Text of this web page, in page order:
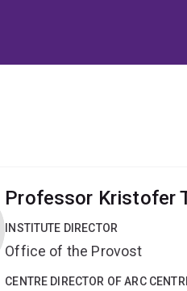
Professor Kristofer
INSTITUTE DIRECTOR
Office of the Provost
CENTRE DIRECTOR OF ARC